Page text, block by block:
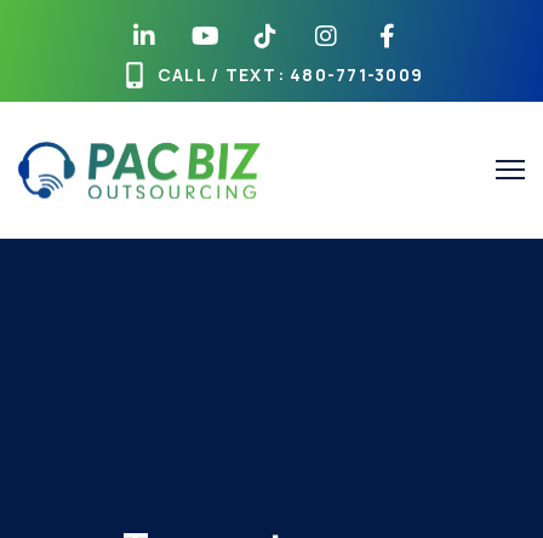
CALL / TEXT : 480-771-3009